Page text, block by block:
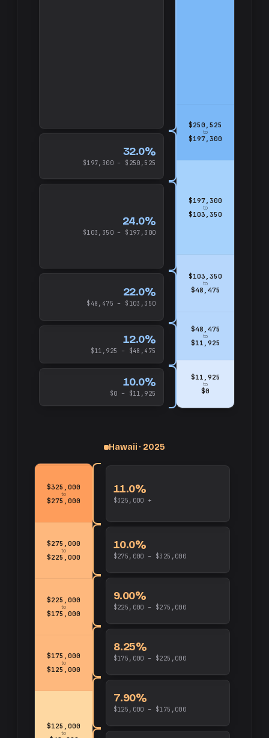
10.0%
$0 – $11,925
12.0%
$11,925 – $48,475
22.0%
$48,475 – $103,350
24.0%
$103,350 – $197,300
32.0%
$197,300 – $250,525
$11,925
to
$0
$48,475
to
$11,925
$103,350
to
$48,475
$197,300
to
$103,350
$250,525
to
$197,300
Hawaii · 2025
$125,000
to
$175,000
to
$125,000
$225,000
to
$175,000
$275,000
to
$225,000
$325,000
to
$275,000
7.90%
$125,000 – $175,000
8.25%
$175,000 – $225,000
9.00%
$225,000 – $275,000
10.0%
$275,000 – $325,000
11.0%
$325,000 +